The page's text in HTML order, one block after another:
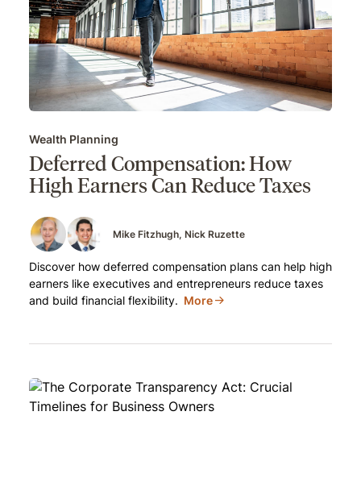
Wealth Planning
Deferred Compensation: How
High Earners Can Reduce Taxes
Mike Fitzhugh Nick Ruzette
Discover how deferred compensation plans can help high
earners like executives and entrepreneurs reduce taxes
and build financial flexibility. More